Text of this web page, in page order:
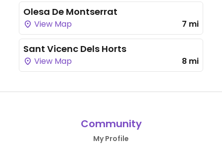
Olesa De Montserrat
View Map 7 mi
Sant Vicenc Dels Horts
View Map 8 mi
Community
My Profile